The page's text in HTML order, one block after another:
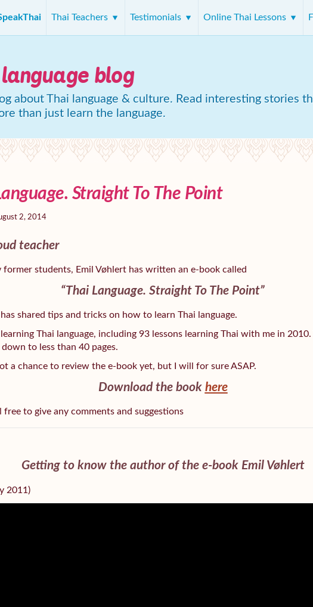
Thai Teachers Testimonials Online Thai Lessons
blog
about Thai language & culture. Read interesting stories
than just learn the language.
Straight To The Point
2, 2014
teacher
former students, Emil Vøhlert has written an e-book called
“Thai Language. Straight To The Point”
shared tips and tricks on how to learn Thai language.
Thai language, including 93 lessons learning Thai with me in
down to less than 40 pages.
a chance to review the e-book yet, but I will for sure ASAP.
Download the book here
free to give any comments and suggestions
Getting to know the author of the e-book Emil Vøhlert
2011)